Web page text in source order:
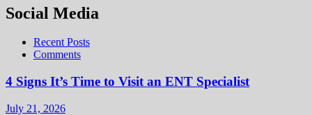
Social Media
Recent Posts
Comments
4 Signs It’s Time to Visit an ENT Specialist
July 21, 2026